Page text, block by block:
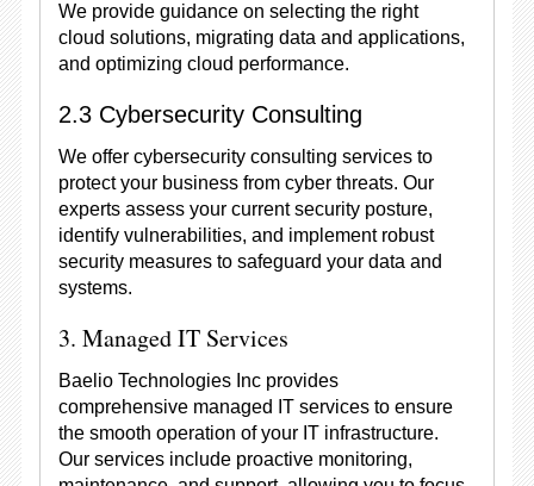
We provide guidance on selecting the right
cloud solutions, migrating data and applications,
and optimizing cloud performance.
2.3 Cybersecurity Consulting
We offer cybersecurity consulting services to
protect your business from cyber threats. Our
experts assess your current security posture,
identify vulnerabilities, and implement robust
security measures to safeguard your data and
systems.
3. Managed IT Services
Baelio Technologies Inc provides
comprehensive managed IT services to ensure
the smooth operation of your IT infrastructure.
Our services include proactive monitoring,